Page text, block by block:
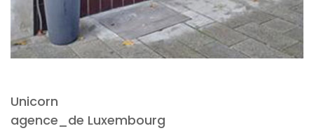
Unicorn
agence_de Luxembourg